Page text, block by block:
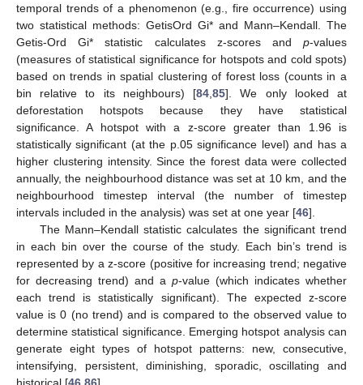
temporal trends of a phenomenon (e.g., fire occurrence) using
two statistical methods: GetisOrd Gi* and Mann–Kendall. The
Getis-Ord Gi* statistic calculates z-scores and p-values
(measures of statistical significance for hotspots and cold spots)
based on trends in spatial clustering of forest loss (counts in a
bin relative to its neighbours) [84 ,85]. We only looked at
deforestation hotspots because they have statistical
significance. A hotspot with a z-score greater than 1.96 is
statistically significant (at the p.05 significance level) and has a
higher clustering intensity. Since the forest data were collected
annually, the neighbourhood distance was set at 10 km, and the
neighbourhood timestep interval (the number of timestep
intervals included in the analysis) was set at one year [46].
The Mann–Kendall statistic calculates the significant trend
in each bin over the course of the study. Each bin’s trend is
represented by a z-score (positive for increasing trend; negative
for decreasing trend) and a p-value (which indicates whether
each trend is statistically significant). The expected z-score
value is 0 (no trend) and is compared to the observed value to
determine statistical significance. Emerging hotspot analysis can
generate eight types of hotspot patterns: new, consecutive,
intensifying, persistent, diminishing, sporadic, oscillating and
historical [46 86].